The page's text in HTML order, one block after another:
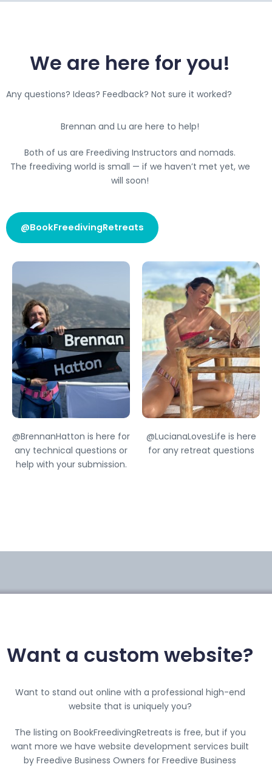
We are here for you!
Any questions? Ideas? Feedback? Not sure it worked?
Brennan and Lu are here to help!
Both of us are Freediving Instructors and nomads.
The freediving world is small — if we haven’t met yet, we
will soon!
@BookFreedivingRetreats
@LucianaLovesLife is here
for any retreat questions
@BrennanHatton is here for
any technical questions or
help with your submission.
Want a custom website?
Want to stand out online with a professional high-end
website that is uniquely you?
The listing on BookFreedivingRetreats is free, but if you
want more we have website development services built
by Freedive Business Owners for Freedive Business